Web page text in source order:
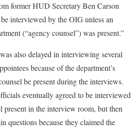
former HUD Secretary Ben Carson
interviewed by the OIG unless an
(“agency counsel”) was present.”
also delayed in interviewing several
because of the department’s
be present during the interviews.
eventually agreed to be interviewed
present in the interview room, but then
questions because they claimed the